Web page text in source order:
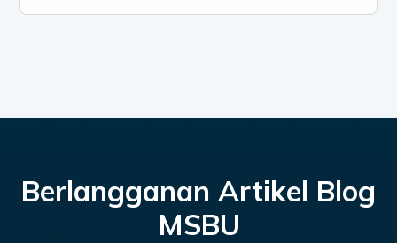
Berlangganan Artikel Blog
MSBU